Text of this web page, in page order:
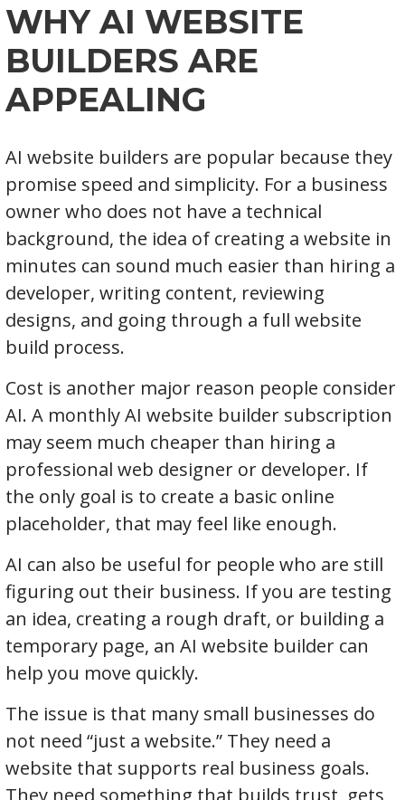
WHY AI WEBSITE
BUILDERS ARE
APPEALING
AI website builders are popular because they
promise speed and simplicity. For a business
owner who does not have a technical
background, the idea of creating a website in
minutes can sound much easier than hiring a
developer, writing content, reviewing
designs, and going through a full website
build process.
Cost is another major reason people consider
AI. A monthly AI website builder subscription
may seem much cheaper than hiring a
professional web designer or developer. If
the only goal is to create a basic online
placeholder, that may feel like enough.
AI can also be useful for people who are still
figuring out their business. If you are testing
an idea, creating a rough draft, or building a
temporary page, an AI website builder can
help you move quickly.
The issue is that many small businesses do
not need “just a website.” They need a
website that supports real business goals.
They need something that builds trust, gets